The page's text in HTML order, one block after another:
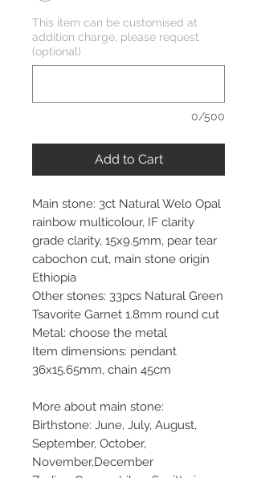
This item can be customised at
addition charge, please request
(optional)
0/500
Add to Cart
Main stone: 3ct Natural Welo Opal
rainbow multicolour, IF clarity
grade clarity, 15x9.5mm, pear tear
cabochon cut, main stone origin
Ethiopia
Other stones: 33pcs Natural Green
Tsavorite Garnet 1.8mm round cut
Metal: choose the metal
Item dimensions: pendant
36x15.65mm, chain 45cm
More about main stone:
Birthstone: June, July, August,
September, October,
November,December